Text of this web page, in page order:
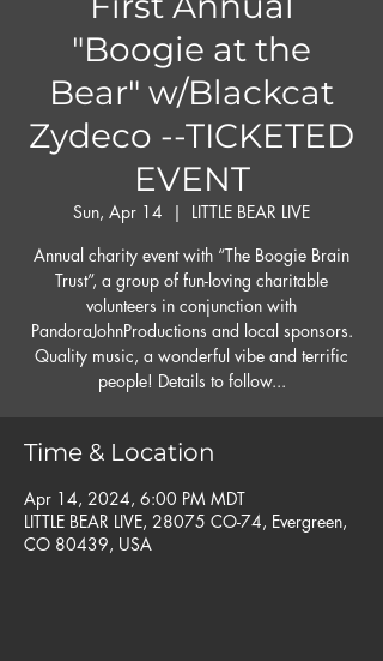
"Boogie at the
Bear" w/Blackcat
Zydeco --TICKETED
EVENT
Sun, Apr 14
  |
LITTLE BEAR LIVE
Annual charity event with “The Boogie Brain
Trust”, a group of fun-loving charitable
volunteers in conjunction with
PandoraJohnProductions and local sponsors.
Quality music, a wonderful vibe and terrific
people! Details to follow...
Time & Location
Apr 14, 2024, 6:00 PM MDT
LITTLE BEAR LIVE, 28075 CO-74, Evergreen,
CO 80439, USA